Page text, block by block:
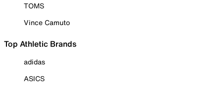
TOMS
Vince Camuto
Top Athletic Brands
adidas
ASICS